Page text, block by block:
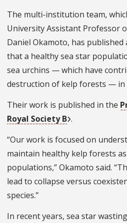
The multi-institution team,
University Assistant Professor
Daniel Okamoto, has
that a healthy sea star
sea urchins — which have
destruction of kelp forests — in
Their work is published in the
Royal Society B .
“Our work is focused on
maintain healthy kelp forests
populations,” Okamoto said.
lead to collapse versus
species.”
In recent years, sea star